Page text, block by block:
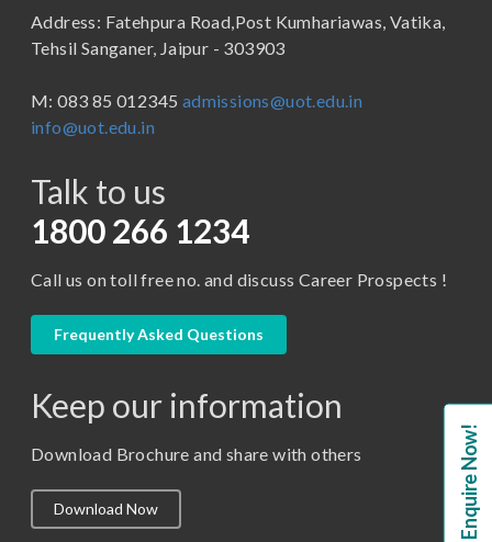
B.Tech
BBA in Capital Market
Certificate in Library Science
D.Pharma
M. Pharm (Pharmaceutics)
M. Pharm (Pharmacology)
M.Lib and Information Science
School of Pharmacy
Address: Fatehpura Road,Post Kumhariawas, Vatika,
Tehsil Sanganer, Jaipur - 303903
M: 083 85 012345 admissions@uot.edu.in
info@uot.edu.in
Talk to us
1800 266 1234
Call us on toll free no. and discuss Career Prospects !
Frequently Asked Questions
Keep our information
Download Brochure and share with others
Download Now Enquire Now!